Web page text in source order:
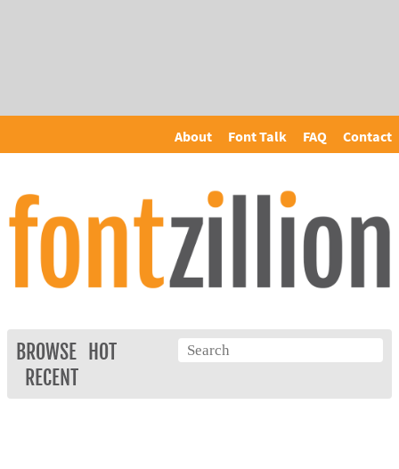
About Font Talk FAQ Contact
BROWSE
HOT
RECENT